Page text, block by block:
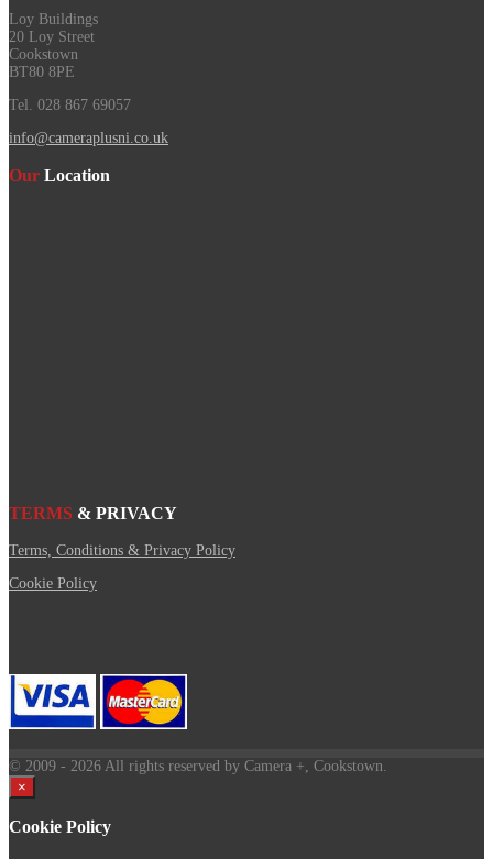
Loy Buildings
20 Loy Street
Cookstown
BT80 8PE
Tel. 028 867 69057
info@cameraplusni.co.uk
Our Location
TERMS & PRIVACY
Terms, Conditions & Privacy Policy
Cookie Policy
© 2009 - 2026 All rights reserved by Camera +, Cookstown.
×
Cookie Policy